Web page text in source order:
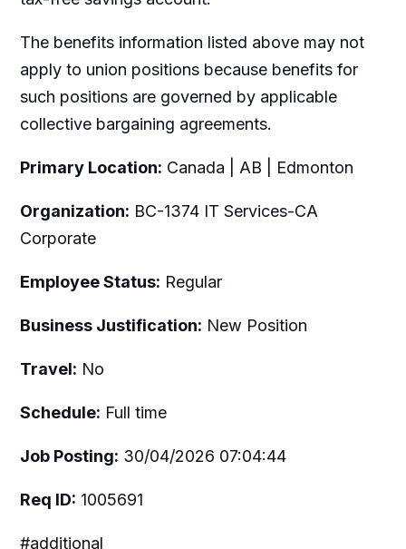
The benefits information listed above may not
apply to union positions because benefits for
such positions are governed by applicable
collective bargaining agreements.
Primary Location: Canada | AB | Edmonton
Organization: BC-1374 IT Services-CA
Corporate
Employee Status: Regular
Business Justification: New Position
Travel: No
Schedule: Full time
Job Posting: 30/04/2026 07:04:44
Req ID: 1005691
#additional